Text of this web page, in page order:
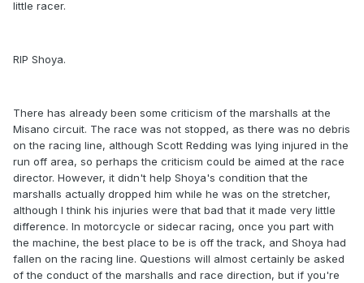
little racer.
RIP Shoya.
There has already been some criticism of the marshalls at the
Misano circuit. The race was not stopped, as there was no debris
on the racing line, although Scott Redding was lying injured in the
run off area, so perhaps the criticism could be aimed at the race
director. However, it didn't help Shoya's condition that the
marshalls actually dropped him while he was on the stretcher,
although I think his injuries were that bad that it made very little
difference. In motorcycle or sidecar racing, once you part with
the machine, the best place to be is off the track, and Shoya had
fallen on the racing line. Questions will almost certainly be asked
of the conduct of the marshalls and race direction, but if you're